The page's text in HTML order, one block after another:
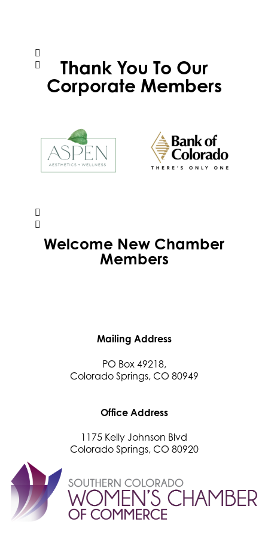
Thank You To Our
Corporate Members
Welcome New Chamber
Members
Mailing Address
PO Box 49218,
Colorado Springs, CO 80949
Office Address
1175 Kelly Johnson Blvd
Colorado Springs, CO 80920